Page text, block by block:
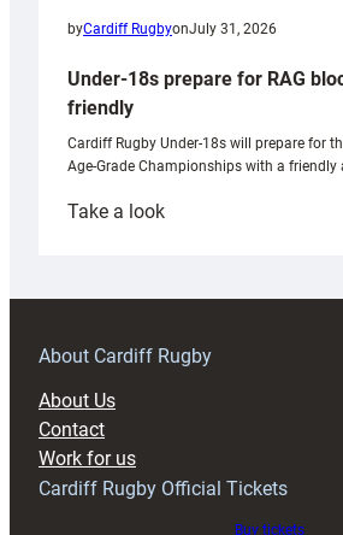
byCardiff RugbyonJuly 31, 2026
Under-18s prepare for RAG
friendly
Cardiff Rugby Under-18s will prepare for
Age-Grade Championships with a friendly
Take a look:
prepare
RAG
About Cardiff Rugby
About Us
Contact
Work for us
Cardiff Rugby Official Tickets
Buy tickets